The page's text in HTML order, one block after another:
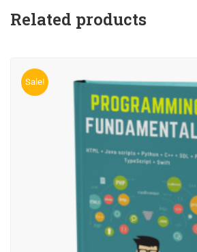
Related products
Sale!